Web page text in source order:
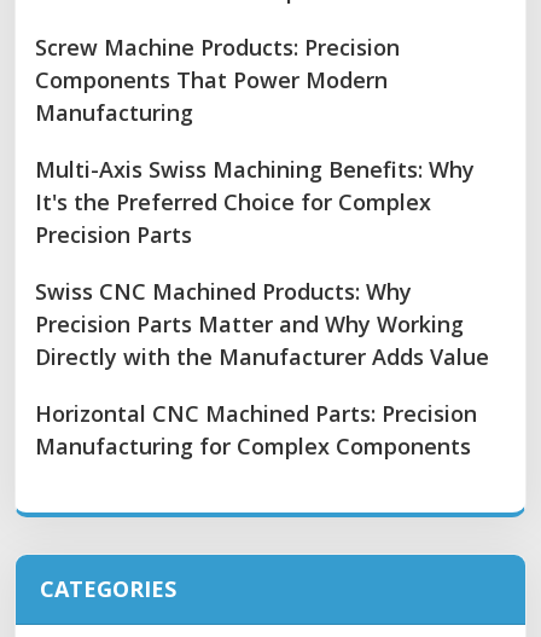
Screw Machine Products: Precision
Components That Power Modern
Manufacturing
Multi-Axis Swiss Machining Benefits: Why
It's the Preferred Choice for Complex
Precision Parts
Swiss CNC Machined Products: Why
Precision Parts Matter and Why Working
Directly with the Manufacturer Adds Value
Horizontal CNC Machined Parts: Precision
Manufacturing for Complex Components
CATEGORIES